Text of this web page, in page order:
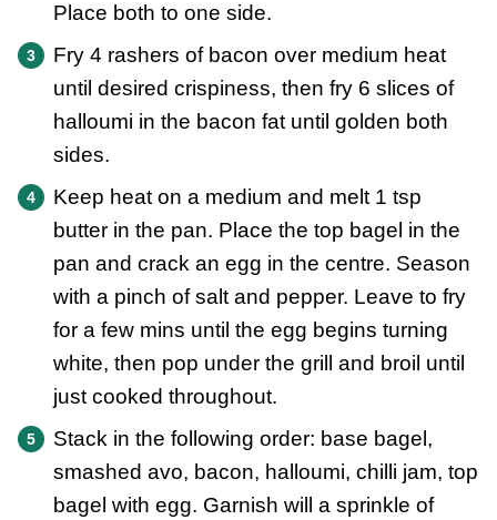
Place both to one side.
Fry 4 rashers of bacon over medium heat
until desired crispiness, then fry 6 slices of
halloumi in the bacon fat until golden both
sides.
Keep heat on a medium and melt 1 tsp
butter in the pan. Place the top bagel in the
pan and crack an egg in the centre. Season
with a pinch of salt and pepper. Leave to fry
for a few mins until the egg begins turning
white, then pop under the grill and broil until
just cooked throughout.
Stack in the following order: base bagel,
smashed avo, bacon, halloumi, chilli jam, top
bagel with egg. Garnish will a sprinkle of